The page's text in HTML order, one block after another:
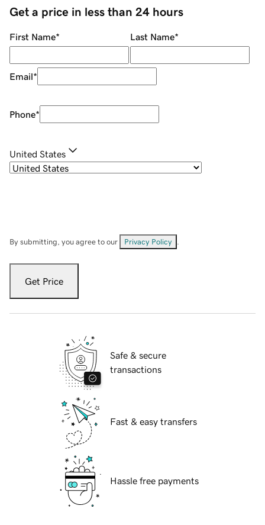
Get a price in less than 24 hours
First Name* Last Name*
Email*
Phone*
United States
By submitting, you agree to our Privacy Policy
Get Price
Safe & secure
transactions
Fast & easy transfers
Hassle free payments